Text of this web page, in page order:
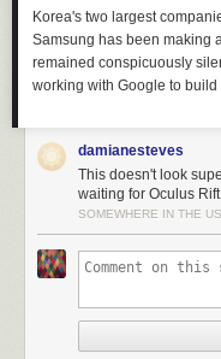
Korea's two largest
Samsung has been making
remained conspicuously
working with Google to build
damianesteves
This doesn't look
waiting for Oculus
SOMEWHERE IN THE